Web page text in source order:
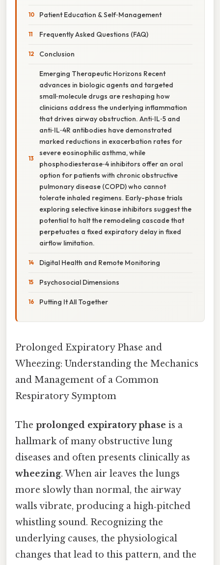
Patient Education & Self‑Management
Frequently Asked Questions (FAQ)
Conclusion
Emerging Therapeutic Horizons Recent
advances in biologic agents and targeted
small‑molecule drugs are reshaping how
clinicians address the underlying inflammation
that drives airway obstruction. Anti‑IL‑5 and
anti‑IL‑4R antibodies have demonstrated
marked reductions in exacerbation rates for
severe eosinophilic asthma, while
phosphodiesterase‑4 inhibitors offer an oral
option for patients with chronic obstructive
pulmonary disease (COPD) who cannot
tolerate inhaled regimens. Early-phase trials
exploring selective kinase inhibitors suggest the
potential to halt the remodeling cascade that
perpetuates a fixed expiratory delay in fixed
airflow limitation.
Digital Health and Remote Monitoring
Psychosocial Dimensions
Putting It All Together
Prolonged Expiratory Phase and
Wheezing: Understanding the Mechanics
and Management of a Common
Respiratory Symptom
The prolonged expiratory phase is a
hallmark of many obstructive lung
diseases and often presents clinically as
wheezing. When air leaves the lungs
more slowly than normal, the airway
walls vibrate, producing a high‑pitched
whistling sound. Recognizing the
underlying causes, the physiological
changes that lead to this pattern, and the